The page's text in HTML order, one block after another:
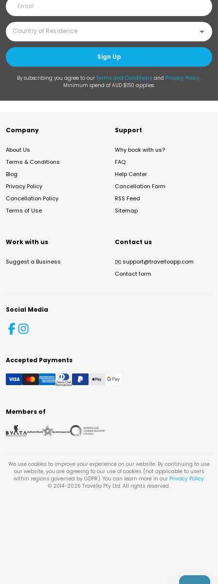
Sign Up
By subscribing you agree to our Terms and Conditions and Privacy Policy.
Minimum spend of AUD $150 applies.
Company
About Us
Terms & Conditions
Blog
Privacy Policy
Cancellation Policy
Terms of Use
Support
Why book with us?
FAQ
Help Center
Cancellation Form
RSS Feed
Sitemap
Work with us
Suggest a Business
Contact us
✉️ support@travelloapp.com
Contact form
Social Media
Accepted Payments
Members of
We use cookies to improve your experience on our website. By continuing to use
our website, you are agreeing to our use of cookies (not applicable to users
within regions governed by GDPR). You can learn more in our Privacy Policy.
© 2014-2026 Travello Pty Ltd. All rights reserved.